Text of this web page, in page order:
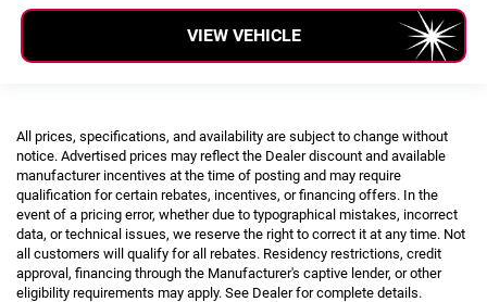
VIEW VEHICLE
All prices, specifications, and availability are subject to change without
notice. Advertised prices may reflect the Dealer discount and available
manufacturer incentives at the time of posting and may require
qualification for certain rebates, incentives, or financing offers. In the
event of a pricing error, whether due to typographical mistakes, incorrect
data, or technical issues, we reserve the right to correct it at any time. Not
all customers will qualify for all rebates. Residency restrictions, credit
approval, financing through the Manufacturer's captive lender, or other
eligibility requirements may apply. See Dealer for complete details.